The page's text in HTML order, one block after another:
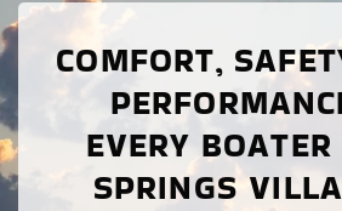
COMFORT,
EVERY
SPRINGS